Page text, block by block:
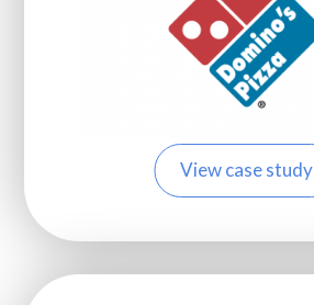
View case study